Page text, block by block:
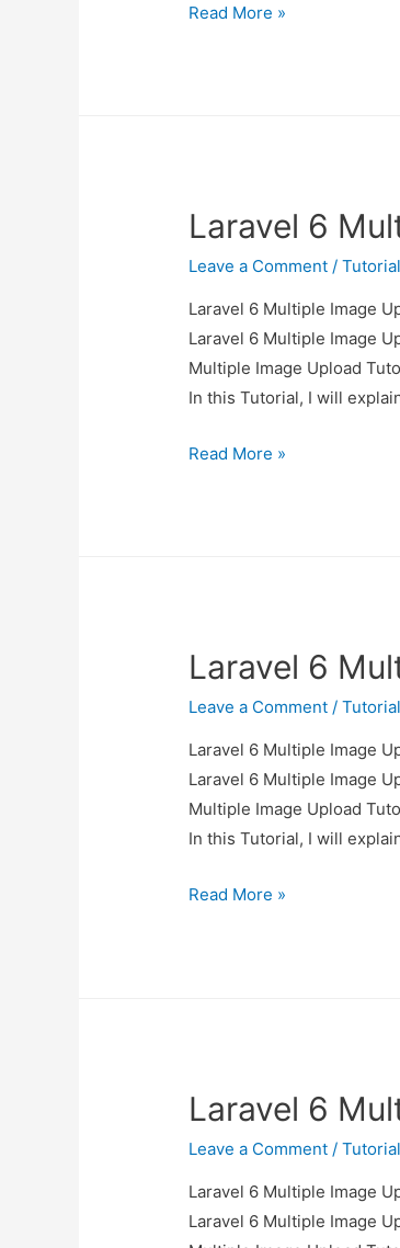
Laravel
Read More »
Laravel 6
Leave a Comment /Tutorial
Laravel 6 Multiple Image
Laravel 6 Multiple Image
Multiple Image Upload
In this Tutorial, I will
Laravel
Read More »
Laravel 6
Leave a Comment /Tutorial
Laravel 6 Multiple Image
Laravel 6 Multiple Image
Multiple Image Upload
In this Tutorial, I will
Laravel
Read More »
Laravel 6
Leave a Comment /Tutorial
Laravel 6 Multiple Image
Laravel 6 Multiple Image